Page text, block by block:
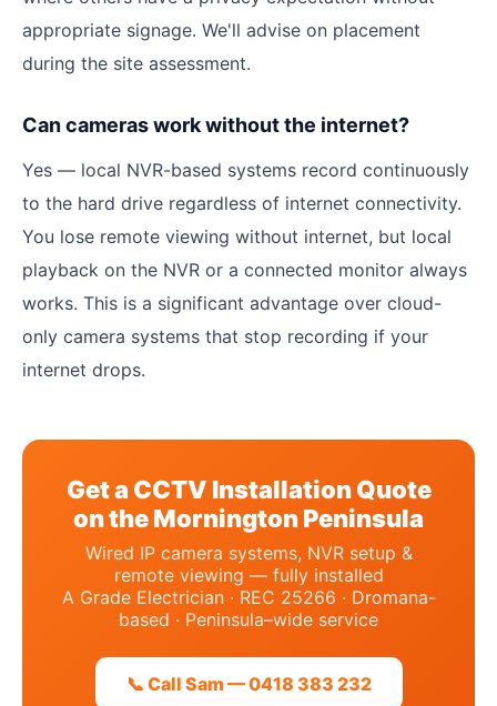
appropriate signage. We'll advise on placement
during the site assessment.
Can cameras work without the internet?
Yes — local NVR-based systems record continuously
to the hard drive regardless of internet connectivity.
You lose remote viewing without internet, but local
playback on the NVR or a connected monitor always
works. This is a significant advantage over cloud-
only camera systems that stop recording if your
internet drops.
Get a CCTV Installation Quote
on the Mornington Peninsula
Wired IP camera systems, NVR setup &
remote viewing — fully installed
A Grade Electrician · REC 25266 · Dromana-
based · Peninsula–wide service
📞 Call Sam — 0418 383 232